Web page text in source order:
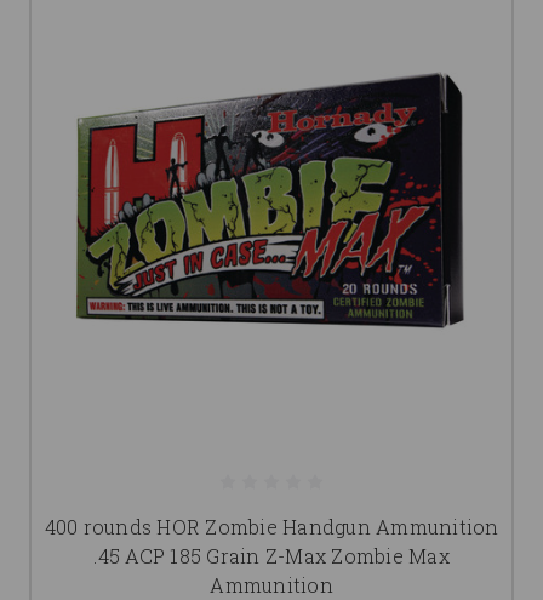
400 rounds HOR Zombie Handgun Ammunition
.45 ACP 185 Grain Z-Max Zombie Max
Ammunition